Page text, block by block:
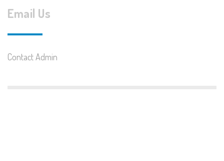
Email Us
Contact Admin